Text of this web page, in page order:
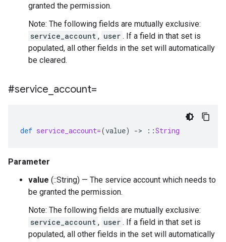
granted the permission.
Note: The following fields are mutually exclusive:
service_account , user . If a field in that set is
populated, all other fields in the set will automatically
be cleared.
#service account=
def service_account=(value) -> ::String
Parameter
value (::String) — The service account which needs to
be granted the permission.
Note: The following fields are mutually exclusive:
service_account , user . If a field in that set is
populated, all other fields in the set will automatically